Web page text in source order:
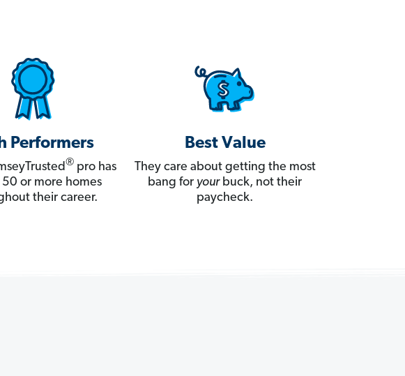
Performers
®pro has
or more homes
their career.
Best Value
They care about getting the most
bang for yourbuck, not their
paycheck.